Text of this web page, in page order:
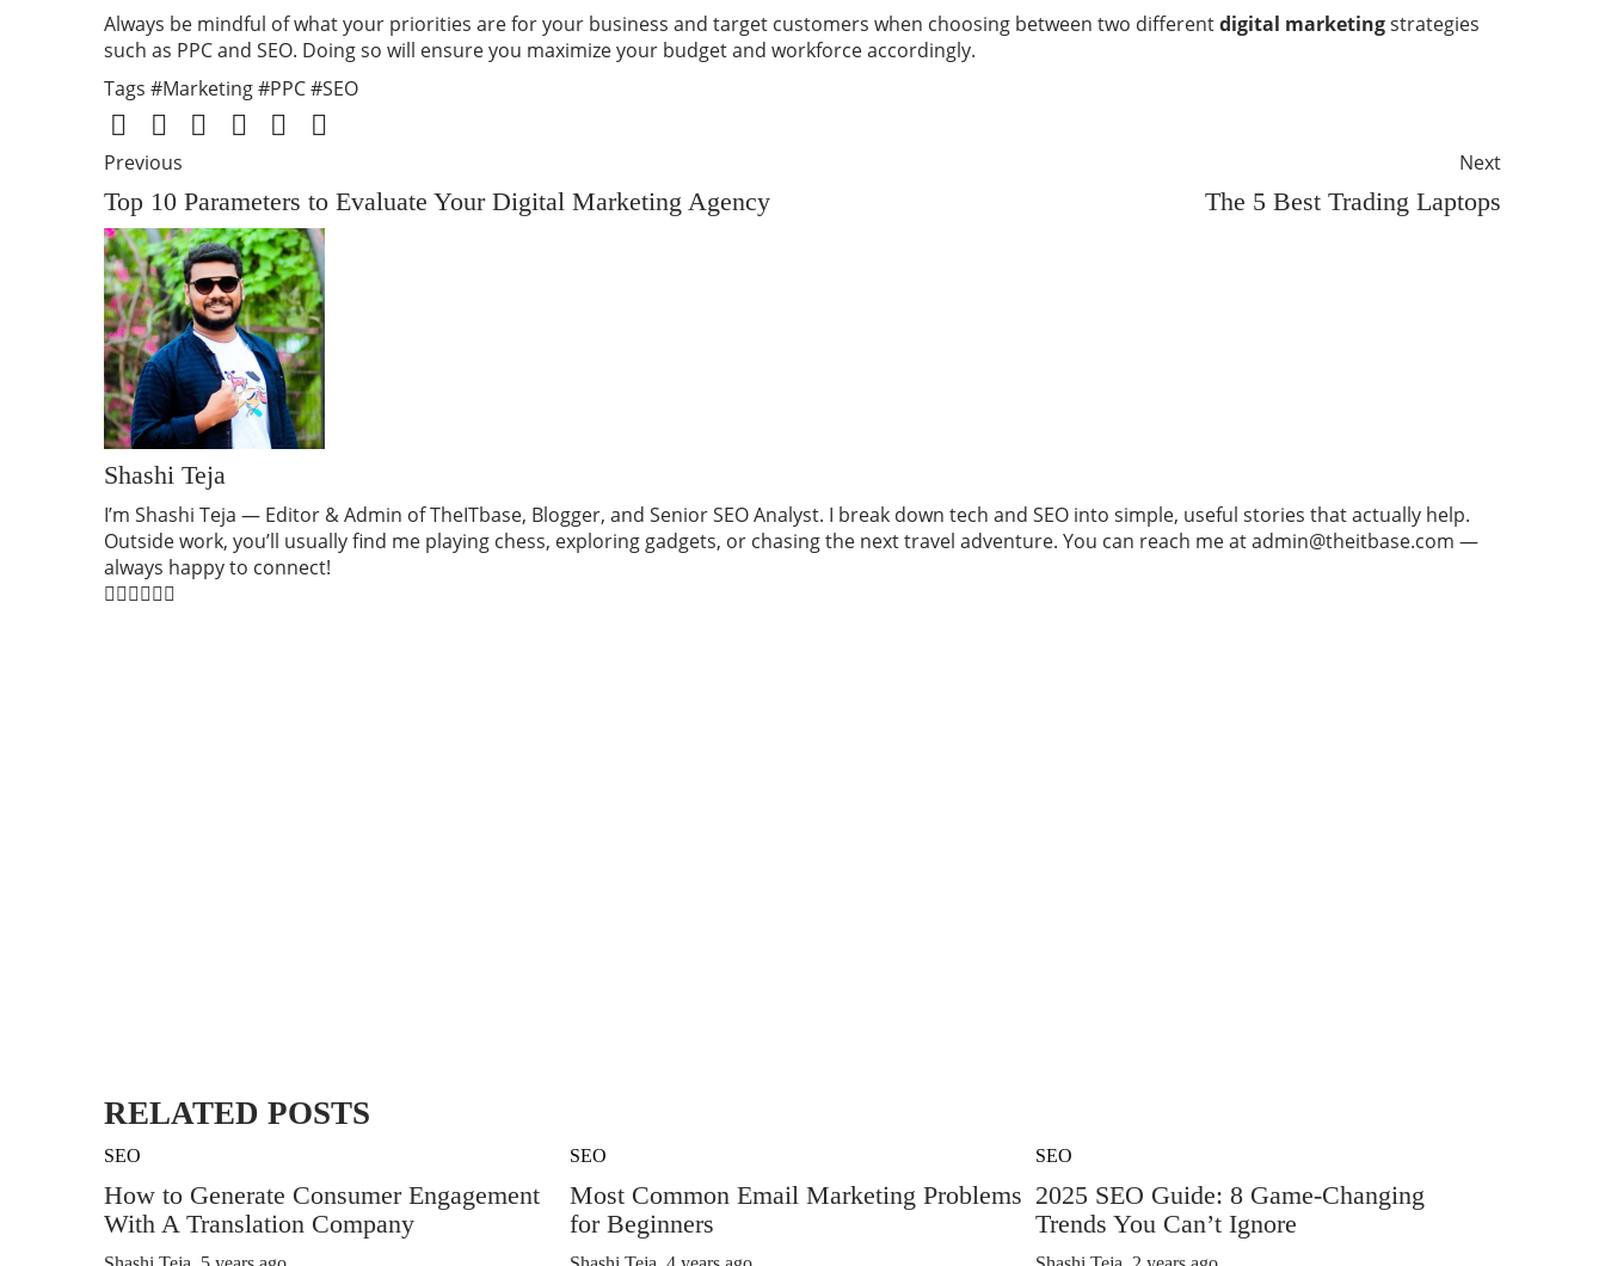
Always be mindful of what your priorities are for your business and target customers when choosing between two differentdigital marketingstrategies
such as PPC and SEO. Doing so will ensure you maximize your budget and workforce accordingly.
Tags #Marketing#PPC#SEO
Previous
Top 10 Parameters to Evaluate Your Digital Marketing Agency
Next
The 5 Best Trading Laptops
Shashi Teja
I’m Shashi Teja — Editor & Admin of TheITbase, Blogger, and Senior SEO Analyst. I break down tech and SEO into simple, useful stories that actually help.
Outside work, you’ll usually find me playing chess, exploring gadgets, or chasing the next travel adventure. You can reach me at admin@theitbase.com —
always happy to connect!
RELATED POSTS
SEO
How to Generate Consumer Engagement
With A Translation Company
SEO
Most Common Email Marketing Problems
for Beginners
SEO
2025 SEO Guide: 8 Game-Changing
Trends You Can’t Ignore